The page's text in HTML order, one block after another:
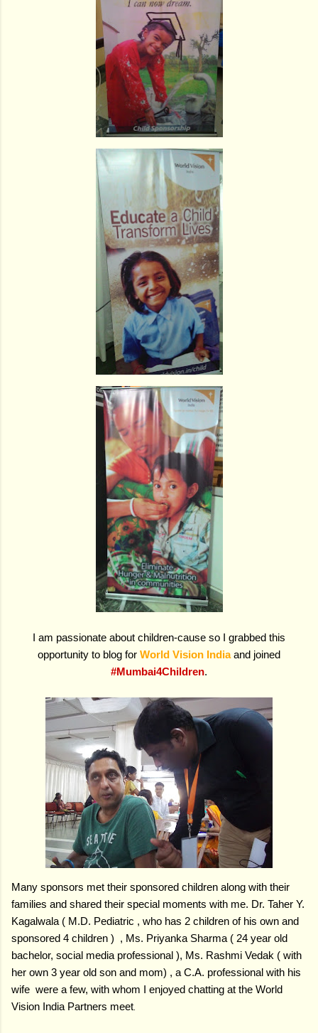
I am passionate about children-cause so I grabbed this
opportunity to blog for World Vision Indiaand joined
#Mumbai4Children.
Many sponsors met their sponsored children along with their
families and shared their special moments with me. Dr. Taher Y.
Kagalwala ( M.D. Pediatric , who has 2 children of his own and
sponsored 4 children ) , Ms. Priyanka Sharma ( 24 year old
bachelor, social media professional ), Ms. Rashmi Vedak ( with
her own 3 year old son and mom) , a C.A. professional with his
wife were a few, with whom I enjoyed chatting at the World
Vision India Partners meet.